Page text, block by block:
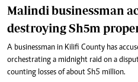
Malindi businessman
destroying Sh5m
A businessman in Kilifi County has
orchestrating a midnight raid on a
counting losses of about Sh5 million.